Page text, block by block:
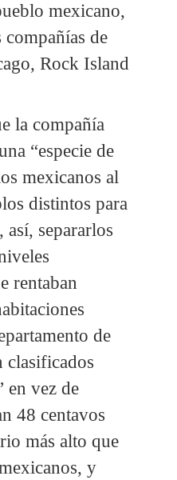
mexicano,
de
Rock Island
la compañía
“especie de
mexicanos al
distintos para
así, separarlos
rentaban
de
clasificados
en vez de
48 centavos
más alto que
y